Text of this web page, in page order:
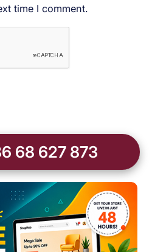
time I comment.
68 627 873